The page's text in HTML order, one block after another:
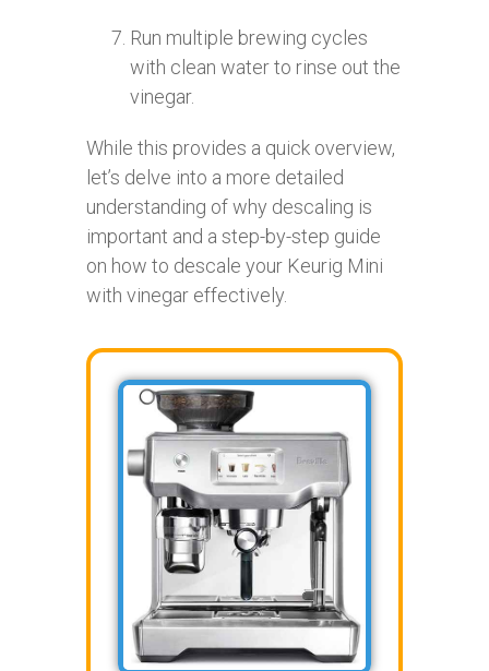
Run multiple brewing cycles
with clean water to rinse out the
vinegar.
While this provides a quick overview,
let’s delve into a more detailed
understanding of why descaling is
important and a step-by-step guide
on how to descale your Keurig Mini
with vinegar effectively.